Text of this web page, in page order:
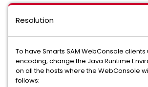
Resolution
To have Smarts SAM WebConsole clients
encoding, change the Java Runtime
on all the hosts where the WebConsole
follows: